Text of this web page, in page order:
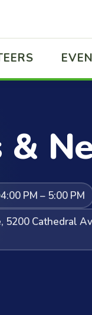
&
4:00 PM – 5:00 PM
5200 Cathedral